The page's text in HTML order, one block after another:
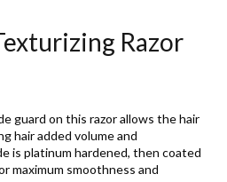
Razor
guard on this razor allows the hair
hair added volume and
is platinum hardened, then coated
maximum smoothness and